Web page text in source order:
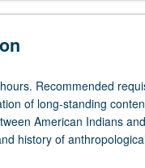
College/School
Recommended
of long-standing
American Indians
history of
in United States.